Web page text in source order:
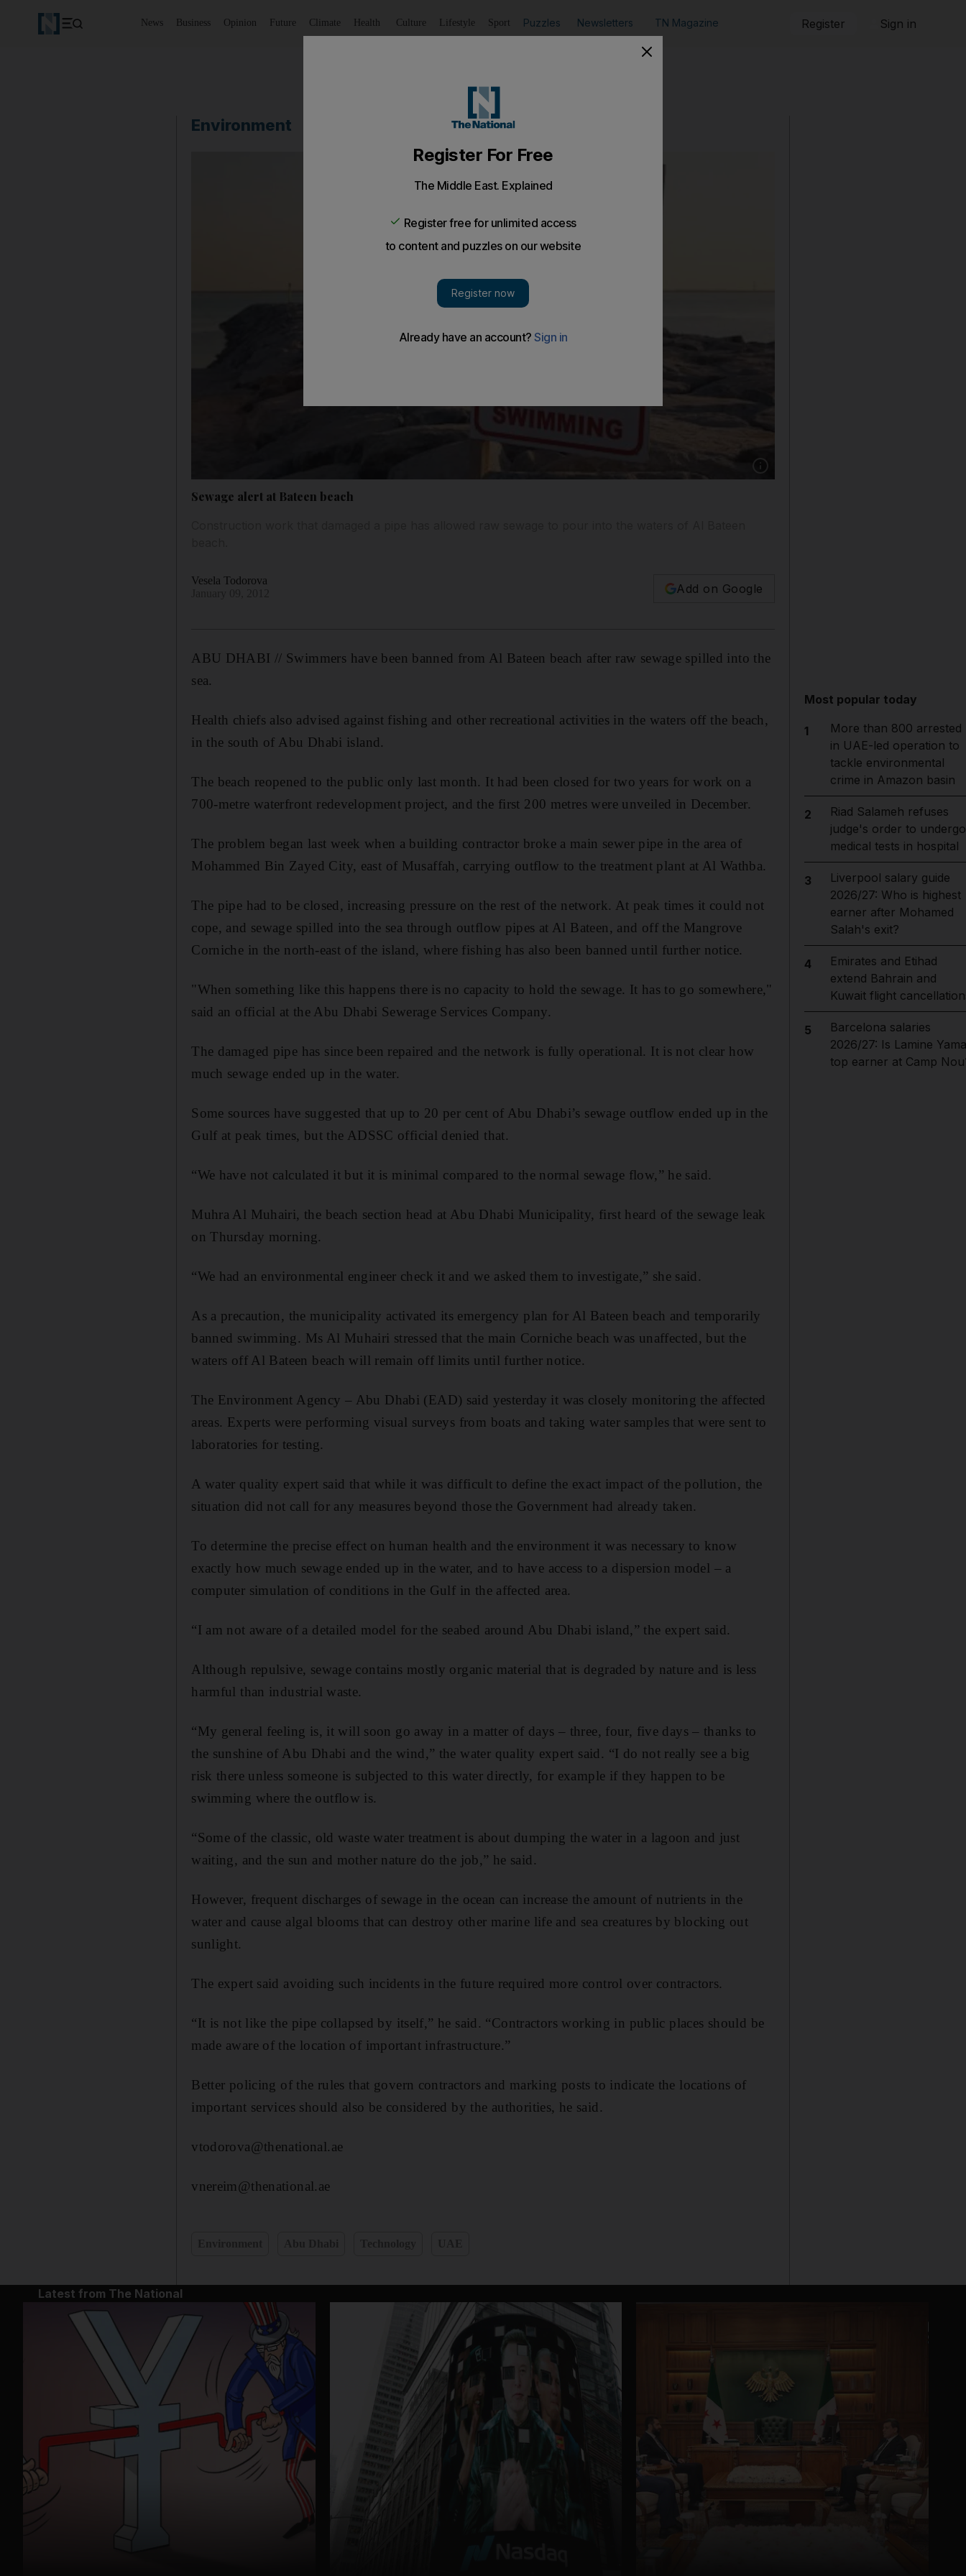
News Business Opinion Future Climate Health Culture Lifestyle Sport Puzzles Newsletters TN Magazine Register Sign in
Environment
Show caption: Swimming was banned at Al
Sewage alert at Bateen beach
Vesela Todorova
Add on Google
ABU DHABI // Swimmers have been banned from Al Bateen beach after raw sewage spilled into the
sea.
Health chiefs also advised against fishing and other recreational activities in the waters off the beach,
in the south of Abu Dhabi island.
The beach reopened to the public only last month. It had been closed for two years for work on a
700-metre waterfront redevelopment project, and the first 200 metres were unveiled in December.
The problem began last week when a building contractor broke a main sewer pipe in the area of
Mohammed Bin Zayed City, east of Musaffah, carrying outflow to the treatment plant at Al Wathba.
The pipe had to be closed, increasing pressure on the rest of the network. At peak times it could not
cope, and sewage spilled into the sea through outflow pipes at Al Bateen, and off the Mangrove
Corniche in the north-east of the island, where fishing has also been banned until further notice.
"When something like this happens there is no capacity to hold the sewage. It has to go somewhere,"
said an official at the Abu Dhabi Sewerage Services Company.
The damaged pipe has since been repaired and the network is fully operational. It is not clear how
much sewage ended up in the water.
Some sources have suggested that up to 20 per cent of Abu Dhabi’s sewage outflow ended up in the
Gulf at peak times, but the ADSSC official denied that.
“We have not calculated it but it is minimal compared to the normal sewage flow,” he said.
Muhra Al Muhairi, the beach section head at Abu Dhabi Municipality, first heard of the sewage leak
on Thursday morning.
“We had an environmental engineer check it and we asked them to investigate,” she said.
As a precaution, the municipality activated its emergency plan for Al Bateen beach and temporarily
banned swimming. Ms Al Muhairi stressed that the main Corniche beach was unaffected, but the
waters off Al Bateen beach will remain off limits until further notice.
The Environment Agency – Abu Dhabi (EAD) said yesterday it was closely monitoring the affected
areas. Experts were performing visual surveys from boats and taking water samples that were sent to
laboratories for testing.
A water quality expert said that while it was difficult to define the exact impact of the pollution, the
situation did not call for any measures beyond those the Government had already taken.
To determine the precise effect on human health and the environment it was necessary to know
exactly how much sewage ended up in the water, and to have access to a dispersion model – a
computer simulation of conditions in the Gulf in the affected area.
“I am not aware of a detailed model for the seabed around Abu Dhabi island,” the expert said.
Although repulsive, sewage contains mostly organic material that is degraded by nature and is less
harmful than industrial waste.
“My general feeling is, it will soon go away in a matter of days – three, four, five days – thanks to
the sunshine of Abu Dhabi and the wind,” the water quality expert said. “I do not really see a big
risk there unless someone is subjected to this water directly, for example if they happen to be
swimming where the outflow is.
“Some of the classic, old waste water treatment is about dumping the water in a lagoon and just
waiting, and the sun and mother nature do the job,” he said.
However, frequent discharges of sewage in the ocean can increase the amount of nutrients in the
water and cause algal blooms that can destroy other marine life and sea creatures by blocking out
sunlight.
The expert said avoiding such incidents in the future required more control over contractors.
“It is not like the pipe collapsed by itself,” he said. “Contractors working in public places should be
made aware of the location of important infrastructure.”
Better policing of the rules that govern contractors and marking posts to indicate the locations of
important services should also be considered by the authorities, he said.
vtodorova@thenational.ae
vnereim@thenational.ae
Most popular today
1
More than 800 arrested
in UAE-led operation to
tackle environmental
crime in Amazon basin
2
Riad Salameh refuses
judge's order to undergo
medical tests in hospital
3
Liverpool salary guide
2026/27: Who is highest
earner after Mohamed
Salah's exit?
4
Emirates and Etihad
extend Bahrain and
Kuwait flight
5
Barcelona salaries
2026/27: Is Lamine
top earner at Camp
Latest from The National